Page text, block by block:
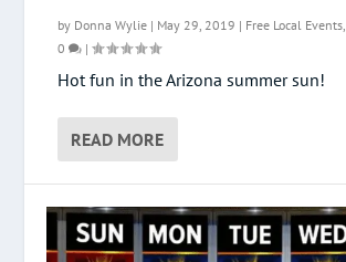
by Donna Wylie | May 29, 2019 | Free Local Events
0
|
Hot fun in the Arizona summer sun!
READ MORE